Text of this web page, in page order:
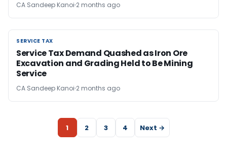
CA Sandeep Kanoi 2 months ago
SERVICE TAX
SERVICE TAX
Service Tax Demand Quashed as Iron Ore
Excavation and Grading Held to Be Mining
Service
CA Sandeep Kanoi 2 months ago
1 2 3 4 Next →